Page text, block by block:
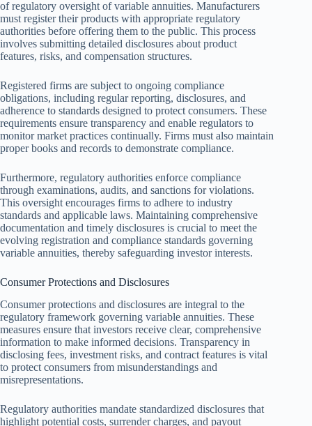
of regulatory oversight of variable annuities. Manufacturers
must register their products with appropriate regulatory
authorities before offering them to the public. This process
involves submitting detailed disclosures about product
features, risks, and compensation structures.
Registered firms are subject to ongoing compliance
obligations, including regular reporting, disclosures, and
adherence to standards designed to protect consumers. These
requirements ensure transparency and enable regulators to
monitor market practices continually. Firms must also maintain
proper books and records to demonstrate compliance.
Furthermore, regulatory authorities enforce compliance
through examinations, audits, and sanctions for violations.
This oversight encourages firms to adhere to industry
standards and applicable laws. Maintaining comprehensive
documentation and timely disclosures is crucial to meet the
evolving registration and compliance standards governing
variable annuities, thereby safeguarding investor interests.
Consumer Protections and Disclosures
Consumer protections and disclosures are integral to the
regulatory framework governing variable annuities. These
measures ensure that investors receive clear, comprehensive
information to make informed decisions. Transparency in
disclosing fees, investment risks, and contract features is vital
to protect consumers from misunderstandings and
misrepresentations.
Regulatory authorities mandate standardized disclosures that
highlight potential costs, surrender charges, and payout